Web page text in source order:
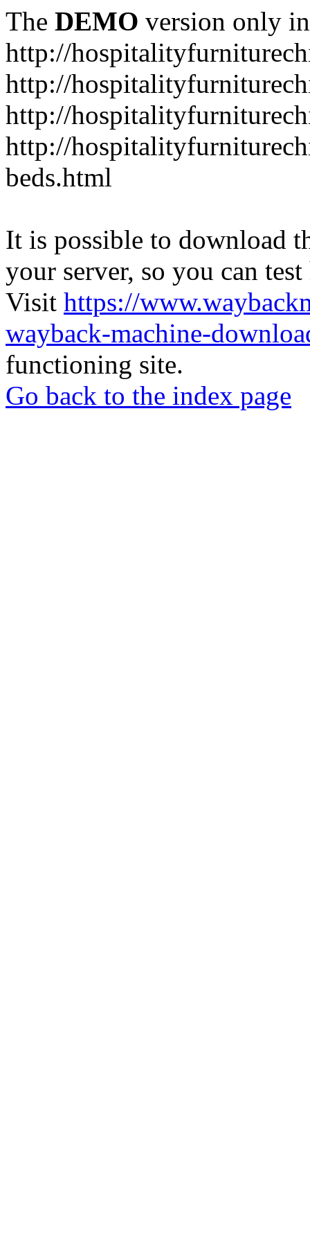
The DEMO version only
http://
http://
http://
http://
beds.html
It is possible to download
your server, so you can
Visit https://
wayback-machine-
functioning site.
Go back to the index page